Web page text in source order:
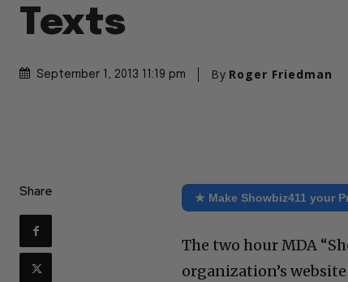
Texts
September 1, 2013 11:19 pm By Roger Friedman
Share ★ Make Showbiz411 your
The two hour MDA
organization’s